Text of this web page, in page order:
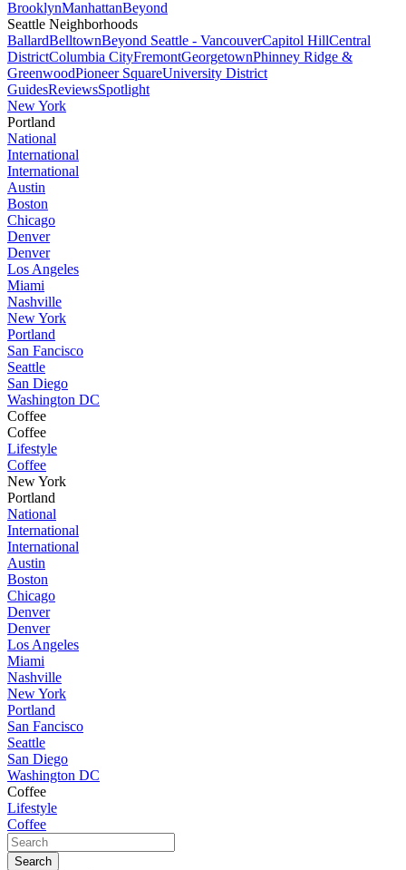
BrooklynManhattanBeyond
Seattle Neighborhoods
BallardBelltownBeyond Seattle - VancouverCapitol HillCentral
DistrictColumbia CityFremontGeorgetownPhinney Ridge &
GreenwoodPioneer SquareUniversity District
GuidesReviewsSpotlight
New York
Portland
National
International
International
Austin
Boston
Chicago
Denver
Denver
Los Angeles
Miami
Nashville
New York
Portland
San Fancisco
Seattle
San Diego
Washington DC
Coffee
Coffee
Lifestyle
Coffee
New York
Portland
National
International
International
Austin
Boston
Chicago
Denver
Denver
Los Angeles
Miami
Nashville
New York
Portland
San Fancisco
Seattle
San Diego
Washington DC
Coffee
Lifestyle
Coffee